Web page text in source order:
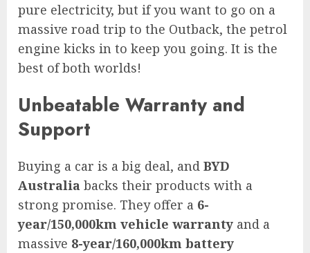
pure electricity, but if you want to go on a
massive road trip to the Outback, the petrol
engine kicks in to keep you going. It is the
best of both worlds!
Unbeatable Warranty and
Support
Buying a car is a big deal, and BYD
Australia backs their products with a
strong promise. They offer a 6-
year/150,000km vehicle warranty and a
massive 8-year/160,000km battery